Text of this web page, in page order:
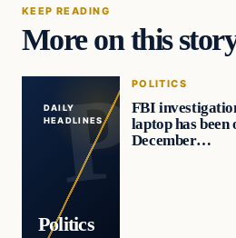
KEEP READING
More on this
DAILY
HEADLINES
Politics
POLITICS
FBI
laptop has been
December…